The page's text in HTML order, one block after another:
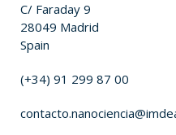
C/ Faraday 9
28049 Madrid
Spain
(+34) 91 299 87 00